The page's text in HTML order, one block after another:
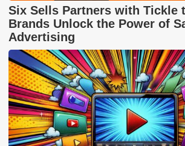
Six Sells Partners with Tickle
Brands Unlock the Power of
Advertising